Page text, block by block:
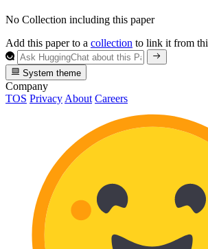
No Collection including this paper
Add this paper to a collection to link it from
System theme
Company
TOS Privacy About Careers